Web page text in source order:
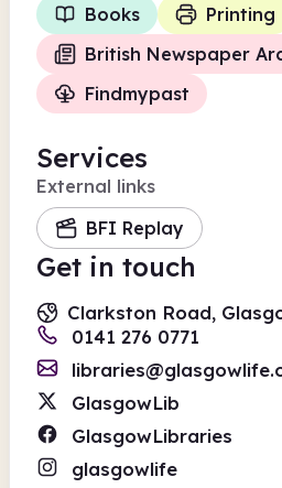
Books Printing
British Newspaper
Findmypast
Services
External links
BFI Replay
Get in touch
Clarkston Road,
0141 276 0771
GlasgowLib
GlasgowLibraries
glasgowlife